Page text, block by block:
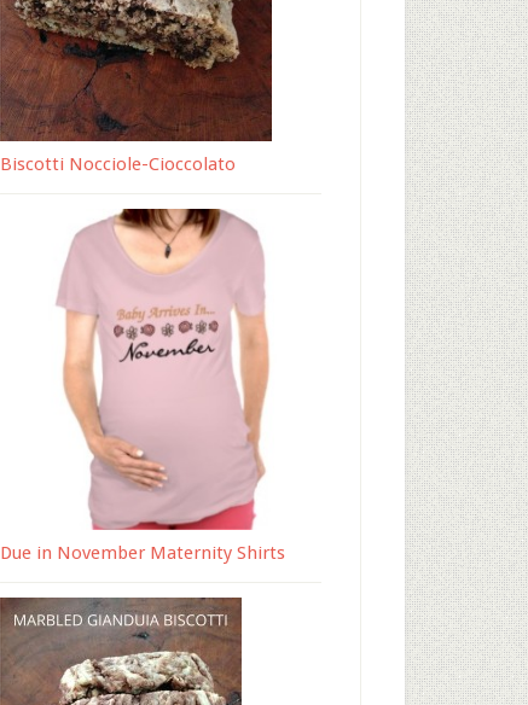
Biscotti Nocciole-Cioccolato
Due in November Maternity Shirts